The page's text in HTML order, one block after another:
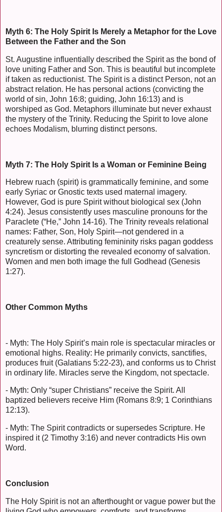
Myth 6: The Holy Spirit Is Merely a Metaphor for the Love
Between the Father and the Son
St. Augustine influentially described the Spirit as the bond of
love uniting Father and Son. This is beautiful but incomplete
if taken as reductionist. The Spirit is a distinct Person, not an
abstract relation. He has personal actions (convicting the
world of sin, John 16:8; guiding, John 16:13) and is
worshiped as God. Metaphors illuminate but never exhaust
the mystery of the Trinity. Reducing the Spirit to love alone
echoes Modalism, blurring distinct persons.
Myth 7: The Holy Spirit Is a Woman or Feminine Being
Hebrew ruach (spirit) is grammatically feminine, and some
early Syriac or Gnostic texts used maternal imagery.
However, God is pure Spirit without biological sex (John
4:24). Jesus consistently uses masculine pronouns for the
Paraclete (“He,” John 14-16). The Trinity reveals relational
names: Father, Son, Holy Spirit—not gendered in a
creaturely sense. Attributing femininity risks pagan goddess
syncretism or distorting the revealed economy of salvation.
Women and men both image the full Godhead (Genesis
1:27).
Other Common Myths
- Myth: The Holy Spirit’s main role is spectacular miracles or
emotional highs. Reality: He primarily convicts, sanctifies,
produces fruit (Galatians 5:22-23), and conforms us to Christ
in ordinary life. Miracles serve the Kingdom, not spectacle.
- Myth: Only “super Christians” receive the Spirit. All
baptized believers receive Him (Romans 8:9; 1 Corinthians
12:13).
- Myth: The Spirit contradicts or supersedes Scripture. He
inspired it (2 Timothy 3:16) and never contradicts His own
Word.
Conclusion
The Holy Spirit is not an afterthought or vague power but the